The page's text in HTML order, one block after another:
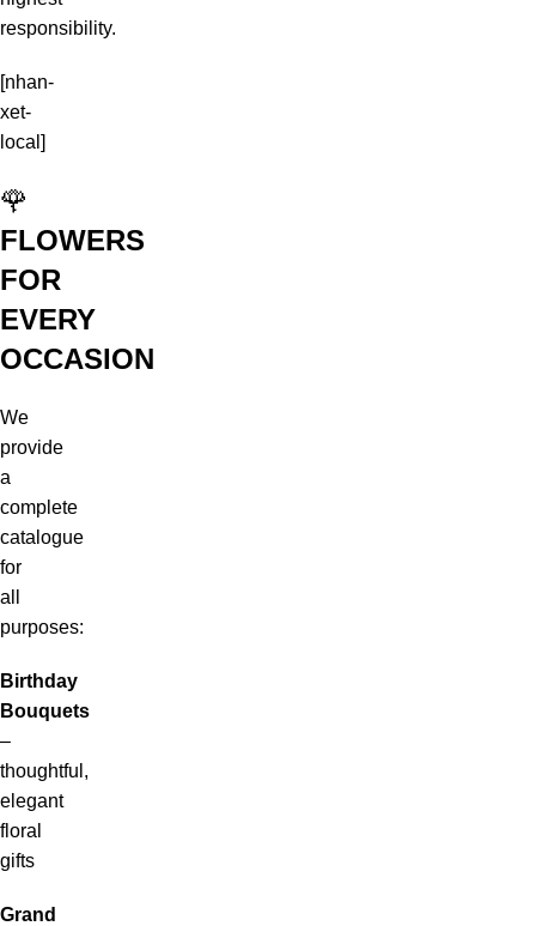
responsibility.
[nhan-
xet-
local]
🌹
FLOWERS
FOR
EVERY
OCCASION
We
provide
a
complete
catalogue
for
all
purposes:
Birthday
Bouquets
–
thoughtful,
elegant
floral
gifts
Grand